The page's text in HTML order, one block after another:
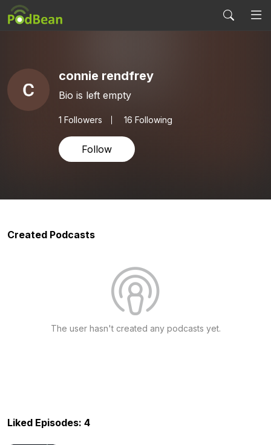
connie rendfrey
Bio is left empty
1 Followers 16 Following
Follow
Created Podcasts
The user hasn't created any podcasts yet.
Liked Episodes: 4